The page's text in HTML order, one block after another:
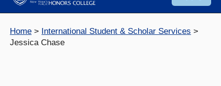
Home
International Student & Scholar Services
Jessica Chase